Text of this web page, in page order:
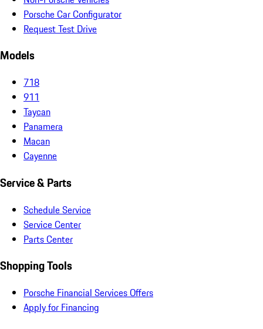
Porsche Car Configurator
Request Test Drive
Models
718
911
Taycan
Panamera
Macan
Cayenne
Service & Parts
Schedule Service
Service Center
Parts Center
Shopping Tools
Porsche Financial Services Offers
Apply for Financing